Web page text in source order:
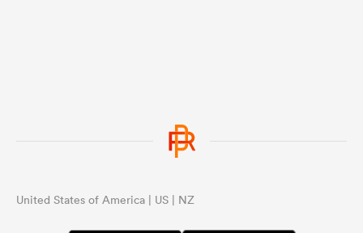
United States of America | US | NZ